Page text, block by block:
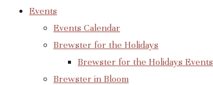
Events
Events Calendar
Brewster for the Holidays
Brewster for the Holidays Events
Brewster in Bloom